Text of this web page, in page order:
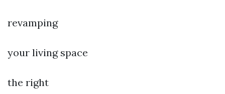
revamping
your living space
the right